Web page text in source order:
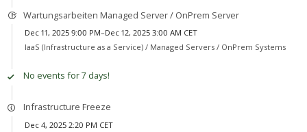
Wartungsarbeiten Managed Server / OnPrem Server
Dec 11, 2025 9:00 PM–Dec 12, 2025 3:00 AM CET
IaaS (Infrastructure as a Service) / Managed Servers / OnPrem Systems
No events for 7 days!
Infrastructure Freeze
Dec 4, 2025 2:20 PM CET